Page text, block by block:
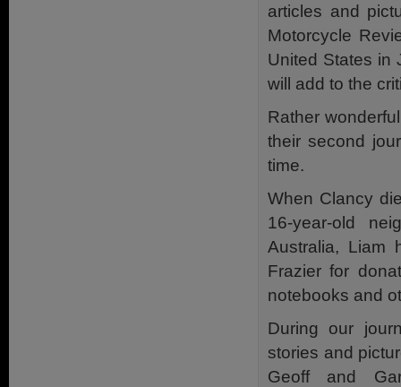
articles and
Motorcycle
United States in
will add to the
Rather
their second
time.
When Clancy
16-year-old
Australia, Liam
Frazier for
notebooks and
During our
stories and
Geoff and